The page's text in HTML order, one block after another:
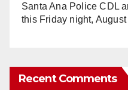
Santa Ana Police CDL
this Friday night, August
Recent Comments